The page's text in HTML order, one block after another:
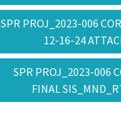
SPR PROJ_2023-006
12-16-24
SPR PROJ_2023-006
FINAL